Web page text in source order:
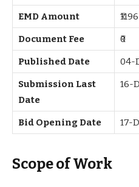
EMD Amount ₹1196
Document Fee ₹0
Published Date 04-
Submission Last
Date
16-
Bid Opening Date 17-
Scope of Work